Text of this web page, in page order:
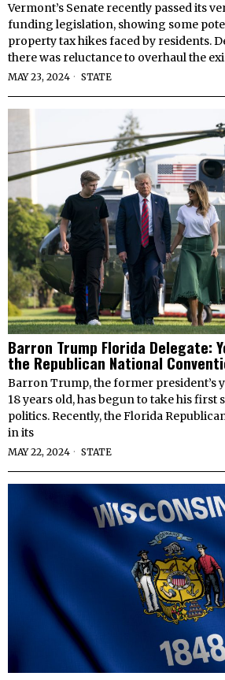
Vermont’s Senate recently passed its
funding legislation, showing some
property tax hikes faced by residents.
there was reluctance to overhaul the
MAY 23, 2024 STATE
Barron Trump Florida Delegate:
the Republican National
Barron Trump, the former president’s
18 years old, has begun to take his first
politics. Recently, the Florida
in its
MAY 22, 2024 STATE